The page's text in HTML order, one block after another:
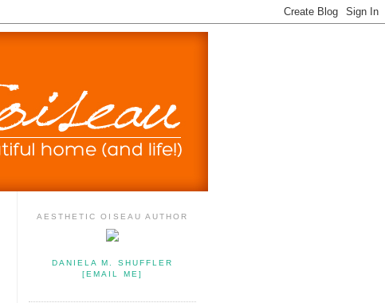
AESTHETIC OISEAU AUTHOR
DANIELA M. SHUFFLER
[EMAIL ME]